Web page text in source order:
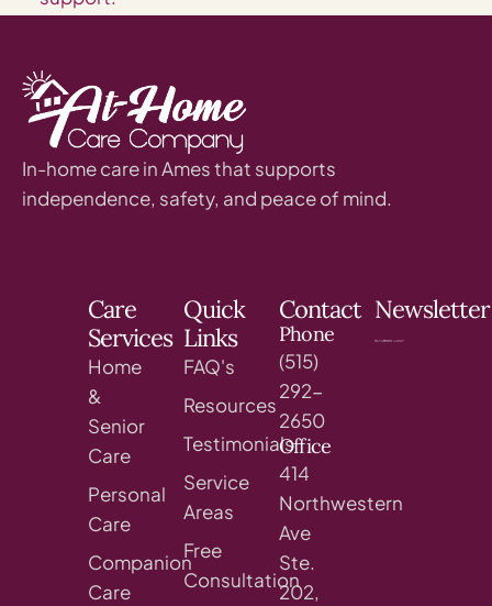
In-home care in Ames that supports
independence, safety, and peace of mind.
Care
Services
Home
&
Senior
Care
Personal
Care
Companion
Care
Quick
Links
FAQ's
Resources
Testimonials
Service
Areas
Free
Consultation
Contact
Phone
(515)
292-
2650
Office
414
Northwestern
Ave
Ste.
202,
Newsletter